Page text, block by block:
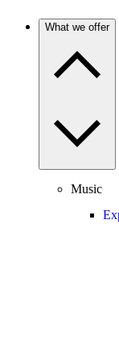
What we offer
Music